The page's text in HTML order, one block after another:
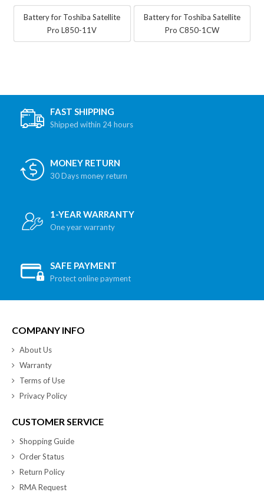
Battery for Toshiba Satellite
Pro L850-11V
Battery for Toshiba Satellite
Pro C850-1CW
FAST SHIPPING
Shipped within 24 hours
MONEY RETURN
30 Days money return
1-YEAR WARRANTY
One year warranty
SAFE PAYMENT
Protect online payment
COMPANY INFO
About Us
Warranty
Terms of Use
Privacy Policy
CUSTOMER SERVICE
Shopping Guide
Order Status
Return Policy
RMA Request